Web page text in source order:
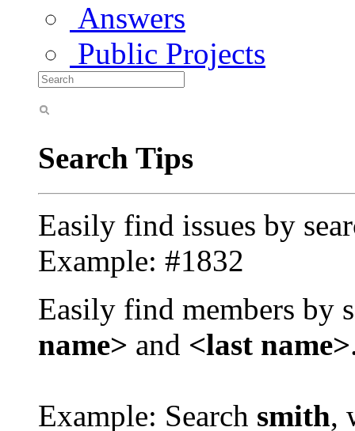
Answers
Public Projects
Search Tips
Easily find issues by
Example: #1832
Easily find members by
name> and <last name>
Example: Search smith,